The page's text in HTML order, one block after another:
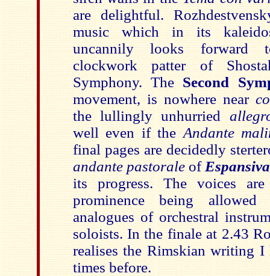
are delightful.
music which in its
uncannily looks forward
clockwork patter of
Symphony. The Second
movement, is nowhere near
the lullingly unhurried
well even if the Andante
final pages are decidedly
andante pastoraleof Espansiva
its progress. The voices
prominence being
analogues of orchestral
soloists. In the finale at 2.43
realises the Rimskian writing I
times before.